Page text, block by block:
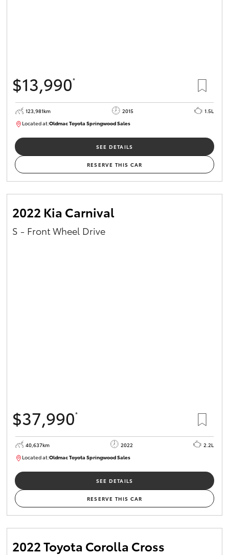
$13,990*
123,981km 2015
1.5L
Located at:Oldmac Toyota Springwood Sales
SU01714
SEE DETAILS
RESERVE THIS CAR
2022 Kia Carnival
S - Front Wheel Drive
$37,990*
40,637km 2022
2.2L
Located at:Oldmac Toyota Springwood Sales
SU01627
SEE DETAILS
RESERVE THIS CAR
2022 Toyota Corolla Cross